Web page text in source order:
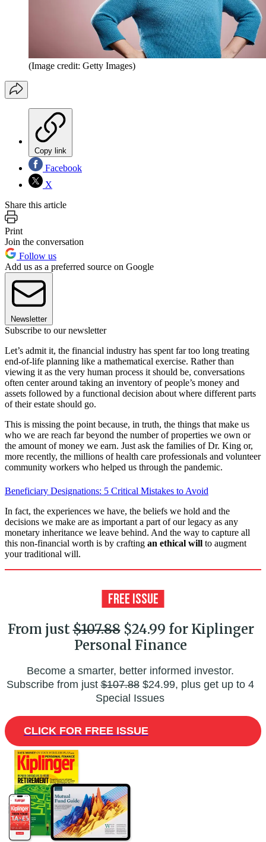
(Image credit: Getty Images)
Copy link
Facebook
X
Share this article
Print
Join the conversation
Follow us
Add us as a preferred source on Google
Newsletter
Subscribe to our newsletter
Let’s admit it, the financial industry has spent far too long treating
end-of-life planning like a mathematical exercise. Rather than
viewing it as the very human process it should be, conversations
often center around taking an inventory of people’s money and
assets followed by a functional decision about where different parts
of their estate should go.
This is missing the point because, in truth, the things that make us
who we are reach far beyond the number of properties we own or
the amount of money we earn. Just ask the families of Dr. King or,
more recently, the millions of health care professionals and volunteer
community workers who helped us through the pandemic.
Beneficiary Designations: 5 Critical Mistakes to Avoid
In fact, the experiences we have, the beliefs we hold and the
decisions we make are as important a part of our legacy as any
monetary inheritance we leave behind. And the way to capture all
this non-financial worth is by crafting an ethical will to augment
your traditional will.
From just$107.88$24.99 for Kiplinger
Personal Finance
Become a smarter, better informed investor.
Subscribe from just$107.88$24.99, plus get up to 4
Special Issues
CLICK FOR FREE ISSUE